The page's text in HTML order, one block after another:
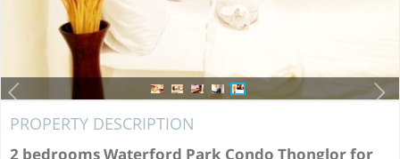
PROPERTY DESCRIPTION
2 bedrooms Waterford Park Condo Thonglor for